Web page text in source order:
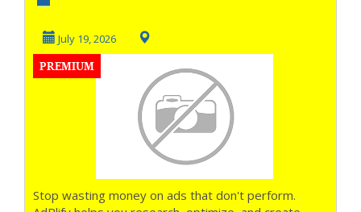
July 19, 2026
PREMIUM
Stop wasting money on ads that don't perform.